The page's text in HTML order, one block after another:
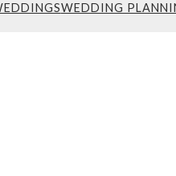
WEDDING